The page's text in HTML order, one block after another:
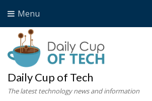
Menu
Daily Cup of Tech
The latest technology news and information